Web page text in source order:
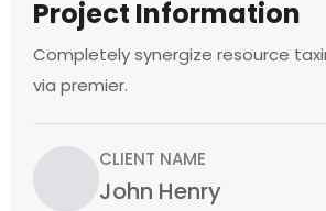
Project Information
Completely synergize resource
via premier.
CLIENT NAME
John Henry